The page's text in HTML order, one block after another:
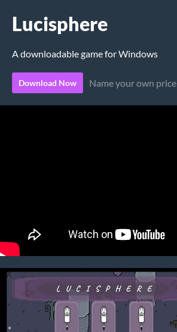
Lucisphere
A downloadable game for Windows
Download Now Name your own price